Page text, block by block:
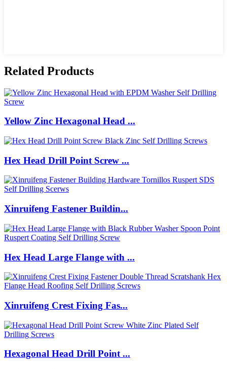
Related Products
Yellow Zinc Hexagonal Head ...
Hex Head Drill Point Screw ...
Xinruifeng Fastener Buildin...
Hex Head Large Flange with ...
Xinruifeng Crest Fixing Fas...
Hexagonal Head Drill Point ...